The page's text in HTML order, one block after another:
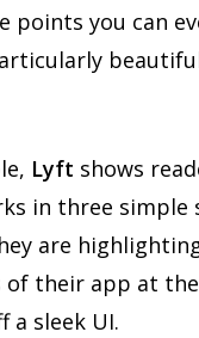
points you can
Lyft shows
in three simple
are
of their app at
a sleek UI.